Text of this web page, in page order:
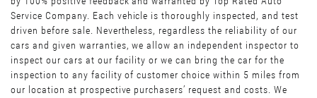
Service Company. Each vehicle is thoroughly inspected, and test
driven before sale. Nevertheless, regardless the reliability of our
cars and given warranties, we allow an independent inspector to
inspect our cars at our facility or we can bring the car for the
inspection to any facility of customer choice within 5 miles from
our location at prospective purchasers’ request and costs. We